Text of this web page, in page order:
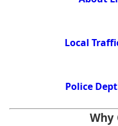
Local
Police
Why